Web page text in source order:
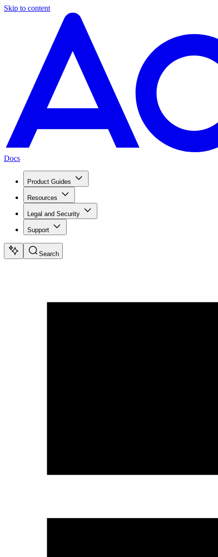
Skip to content
Docs
Product Guides
Resources
Legal and Security
Support
Search